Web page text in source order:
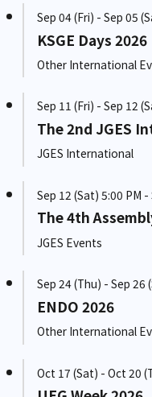
Sep 04 (Fri) - Sep 05
KSGE Days 2026
Other International
Sep 11 (Fri) - Sep 12
The 2nd JGES
JGES International
Sep 12 (Sat) 5:00 PM
The 4th
JGES Events
Sep 24 (Thu) - Sep 26
ENDO 2026
Other International
Oct 17 (Sat) - Oct 20